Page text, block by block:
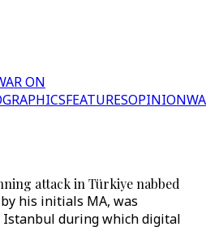
ON
FEATURESOPINION
attack in Türkiye nabbed
his initials MA, was
during which digital